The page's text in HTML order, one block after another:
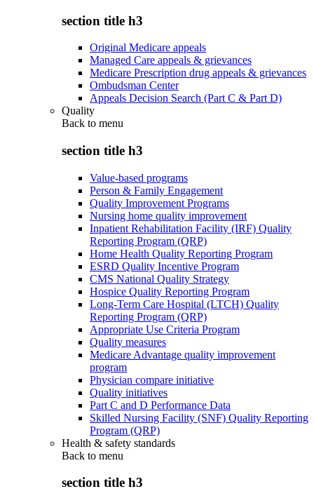
section title h3
Original Medicare appeals
Managed Care appeals & grievances
Medicare Prescription drug appeals & grievances
Ombudsman Center
Appeals Decision Search (Part C & Part D)
Quality
Back to menu
section title h3
Value-based programs
Person & Family Engagement
Quality Improvement Programs
Nursing home quality improvement
Inpatient Rehabilitation Facility (IRF) Quality
Reporting Program (QRP)
Home Health Quality Reporting Program
ESRD Quality Incentive Program
CMS National Quality Strategy
Hospice Quality Reporting Program
Long-Term Care Hospital (LTCH) Quality
Reporting Program (QRP)
Appropriate Use Criteria Program
Quality measures
Medicare Advantage quality improvement
program
Physician compare initiative
Quality initiatives
Part C and D Performance Data
Skilled Nursing Facility (SNF) Quality Reporting
Program (QRP)
Health & safety standards
Back to menu
section title h3